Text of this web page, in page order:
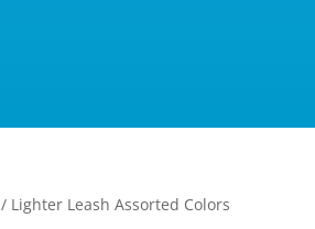
/ Lighter Leash Assorted Colors